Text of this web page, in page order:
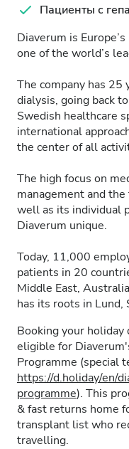
Пациенты с
Diaverum is
one of the world’s
The company has 25
dialysis, going back
Swedish healthcare
international
the center of all
The high focus on
management and
well as its individual
Diaverum unique.
Today, 11,000
patients in 20
Middle East,
has its roots in Lund,
Booking your holiday
eligible for
Programme (special
https://d.holiday/en/
programme). This
& fast returns home
transplant list who
travelling.